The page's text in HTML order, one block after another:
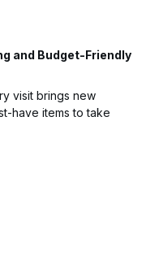
and Budget-Friendly
visit brings new
have items to take